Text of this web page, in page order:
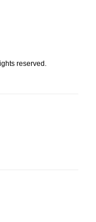
reserved.